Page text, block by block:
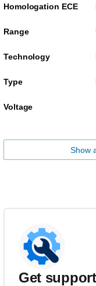
Homologation ECE
Range
Technology
Type
Voltage
Show
Get